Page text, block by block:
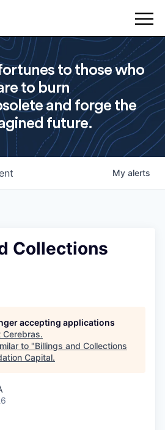
to those who
to burn
and forge the
future.
My alerts
Collections
accepting applications
Cerebras.
to "Billings and Collections
Capital.